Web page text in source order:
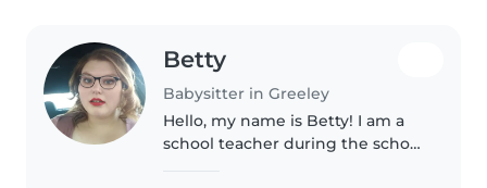
Betty
Babysitter in Greeley
Hello, my name is Betty! I am a
school teacher during the school